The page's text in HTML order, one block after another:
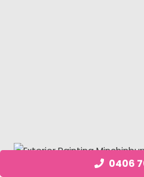
0406